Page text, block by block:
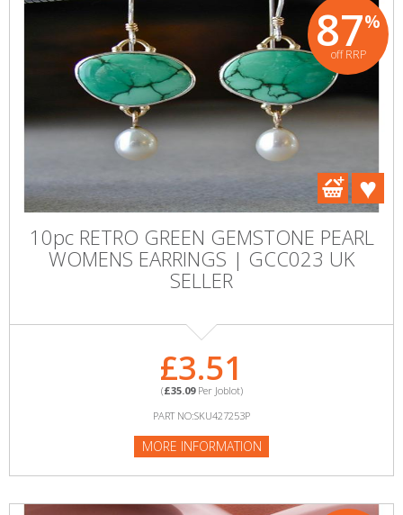
87%
off RRP
10pc RETRO GREEN GEMSTONE PEARL
WOMENS EARRINGS | GCC023 UK
SELLER
£3.51
(£35.09Per Joblot)
PART NO:SKU427253P
MORE INFORMATION